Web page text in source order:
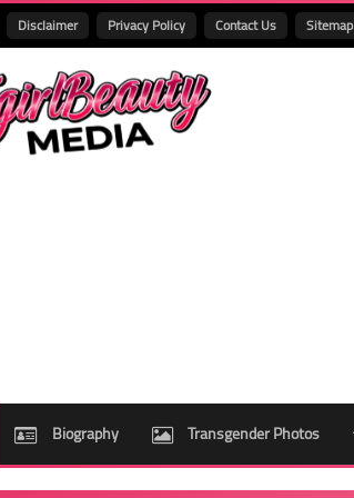
Disclaimer Privacy Policy Contact Us Sitemap
Home Biography Transgender Photos